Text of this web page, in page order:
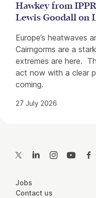
Hawkey from
Lewis Goodall on
Europe’s heatwaves
Cairngorms are a
extremes are here.
act now with a clear
coming.
27 July 2026
Twitter LinkedInInstagram
More Site Pages
Jobs
Contact us